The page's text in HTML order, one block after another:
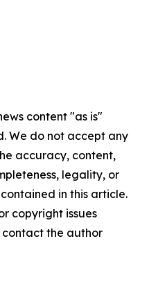
content "as is"
We do not accept any
accuracy, content,
legality, or
in this article.
copyright issues
the author